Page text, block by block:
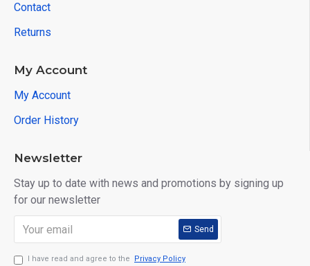
Contact
Returns
My Account
My Account
Order History
Newsletter
Stay up to date with news and promotions by signing up
for our newsletter
Send
I have read and agree to the Privacy Policy